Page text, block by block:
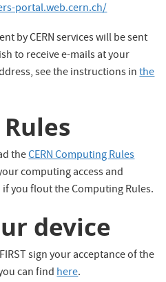
portal.web.cern.ch/
by CERN services will be sent
to receive e-mails at your
see the instructions inthe
theCERN Computing Rules
computing access and
you flout the Computing Rules.
device
FIRSTsign your acceptance of the
can findhere.